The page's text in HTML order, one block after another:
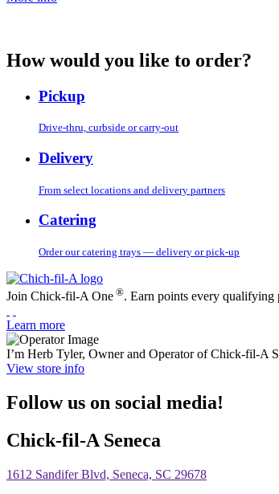
How would you like to order?
Pickup
Drive-thru, curbside or carry-out
Delivery
From select locations and delivery partners
Catering
Order our catering trays — delivery or pick-up
Join Chick-fil-A One ®. Earn points every qualifying
Learn more
I’m Herb Tyler, Owner and Operator of Chick-fil-A
View store info
Follow us on social media!
Chick-fil-A Seneca
1612 Sandifer Blvd, Seneca, SC 29678